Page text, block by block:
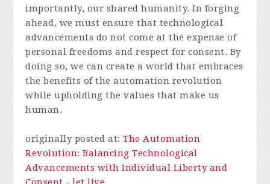
importantly, our shared humanity. In forging
ahead, we must ensure that technological
advancements do not come at the expense of
personal freedoms and respect for consent. By
doing so, we can create a world that embraces
the benefits of the automation revolution
while upholding the values that make us
human.
originally posted at:The Automation
Revolution: Balancing Technological
Advancements with Individual Liberty and